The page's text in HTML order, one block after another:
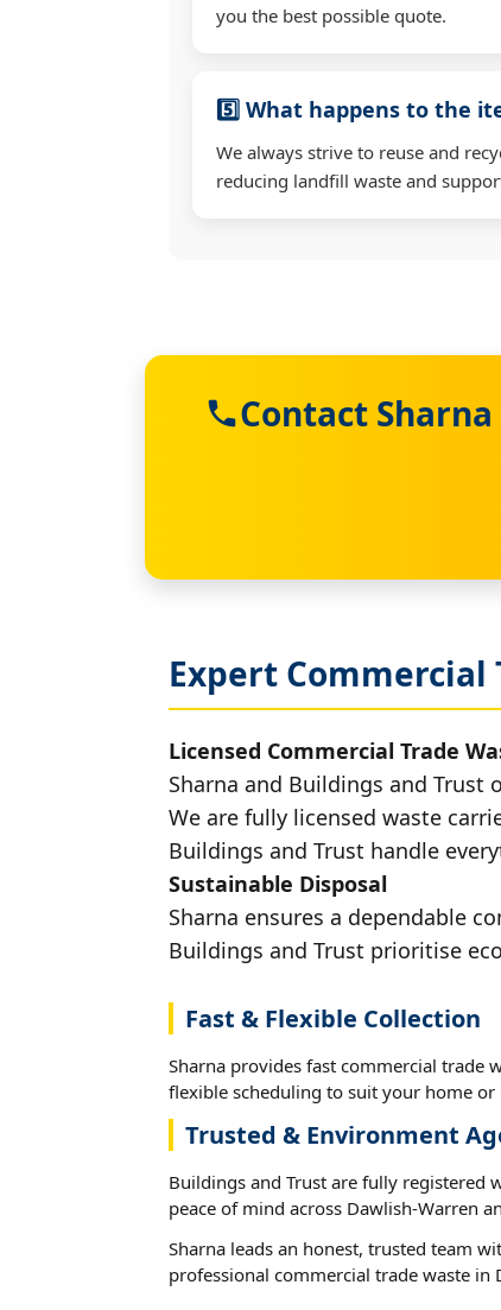
you the best possible quote.
5️⃣ What happens to the
We always strive to reuse and
reducing landfill waste and
Contact
Expert Commercial
Licensed Commercial Trade
Sharna and Buildings and Trust
We are fully licensed waste
Buildings and Trust handle
Sustainable Disposal
Sharna ensures a dependable
Buildings and Trust prioritise
Fast & Flexible Collection
Sharna provides fast commercial trade
flexible scheduling to suit your home or
Trusted & Environment
Buildings and Trust are fully registered
peace of mind across Dawlish-Warren
Sharna leads an honest, trusted team
professional commercial trade waste in